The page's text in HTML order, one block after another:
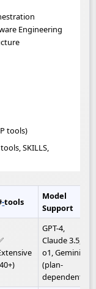
Engineering
tools)
SKILLS,
-tools
Model
Support
GPT-4,
Claude 3.5,
o1, Gemini
(plan-
dependent)